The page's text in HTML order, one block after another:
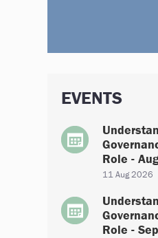
EVENTS
Role -
11 Aug 2026
Role -